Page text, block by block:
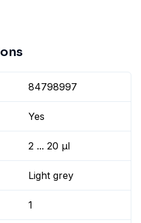
84798997
Yes
2 ... 20 µl
Light grey
1